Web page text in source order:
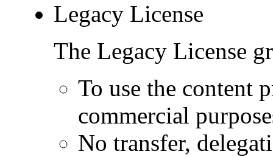
Legacy License
The Legacy License
To use the content
commercial
No transfer,